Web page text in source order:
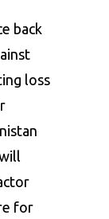
back
loss
for